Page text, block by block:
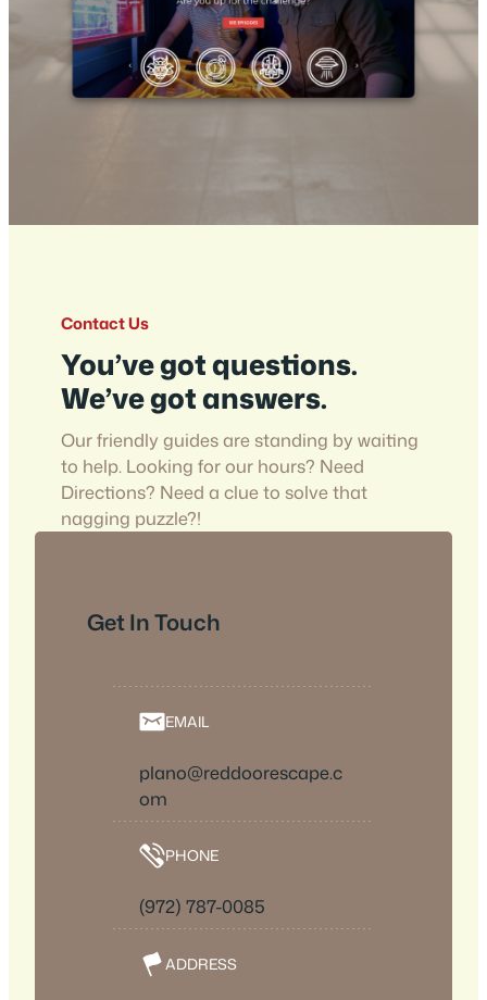
Contact Us
You’ve got questions.
We’ve got answers.
Our friendly guides are standing by waiting
to help. Looking for our hours? Need
Directions? Need a clue to solve that
nagging puzzle?!
Get In Touch
EMAIL
plano@reddoorescape.c
om
PHONE
(972) 787-0085
ADDRESS